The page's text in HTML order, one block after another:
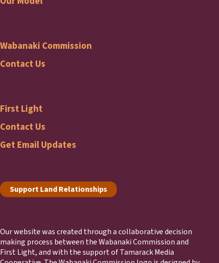
Wabanaki
Commission
Footer
Wabanaki Commission
Contact Us
First
Footer
First Light
Contact Us
Get Email Updates
Support Land Relationships
Our website was created through a collaborative decision
making process between the Wabanaki Commission and
First Light, and with the support of Tamarack Media